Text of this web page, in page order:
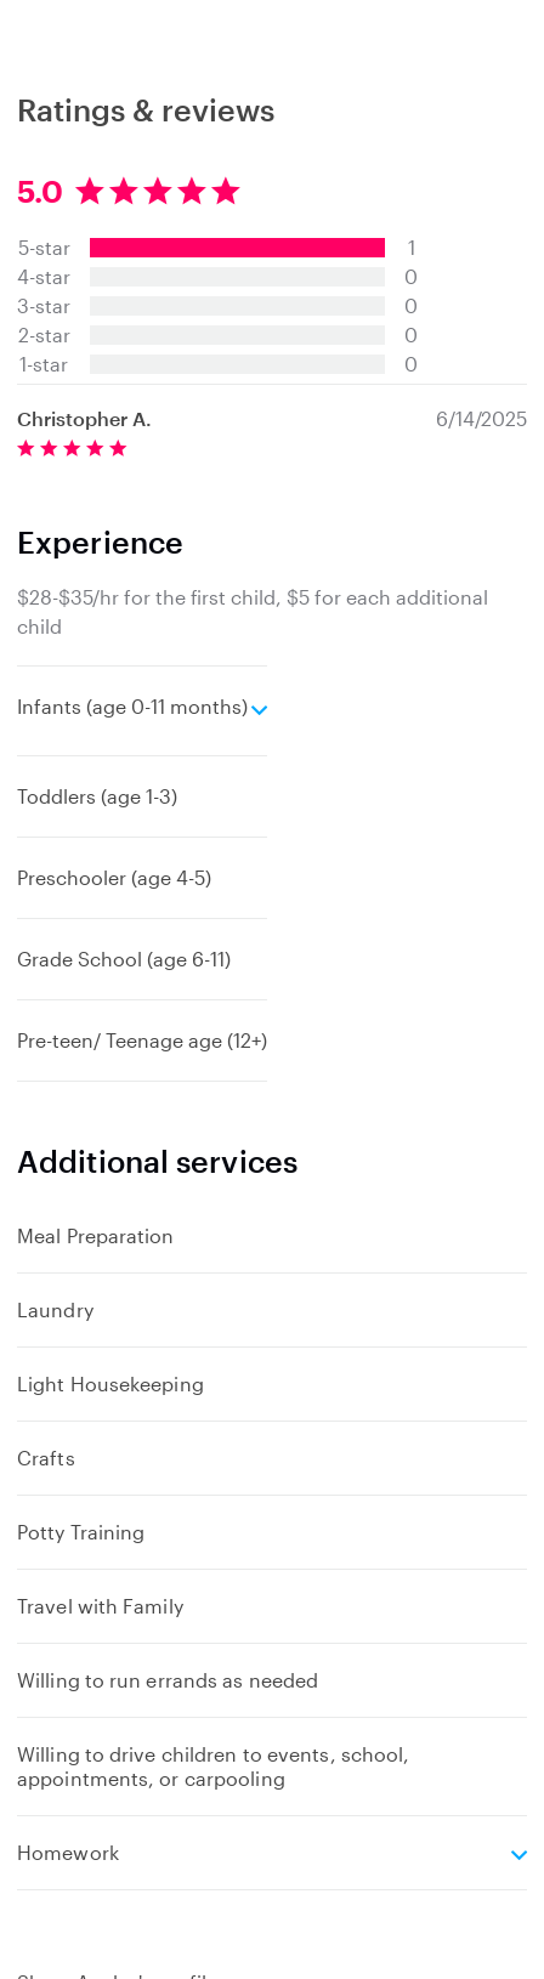
Ratings & reviews
5.0
5
0
s
a
r
s
5-star
4-star
3-star
2-star
1-star
1
0
0
0
0
Christopher A. 6/14/2025
Experience
$28-$35/hr for the first child, $5 for each additional
child
Infants (age 0-11 months)
e
Toddlers (age 1-3)
Preschooler (age 4-5)
Grade School (age 6-11)
Pre-teen/ Teenage age (12+)
Additional services
Meal Preparation
Laundry
Light Housekeeping
Crafts
Potty Training
Travel with Family
Willing to run errands as needed
Willing to drive children to events, school,
appointments, or carpooling
Homeworke